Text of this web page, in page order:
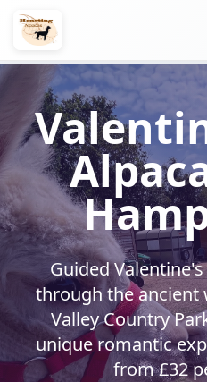
Guided
through the ancient
Valley Country
unique romantic
from £32